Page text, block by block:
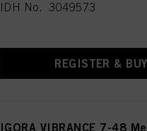
IDH No. 3049573
REGISTER & BUY
IGORA VIBRANCE 7-48